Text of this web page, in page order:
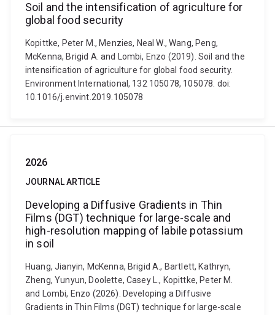
Soil and the intensification of agriculture for
global food security
Kopittke, Peter M., Menzies, Neal W., Wang, Peng,
McKenna, Brigid A. and Lombi, Enzo (2019). Soil and the
intensification of agriculture for global food security.
Environment International, 132 105078, 105078. doi:
10.1016/j.envint.2019.105078
2026
JOURNAL ARTICLE
Developing a Diffusive Gradients in Thin
Films (DGT) technique for large-scale and
high-resolution mapping of labile potassium
in soil
Huang, Jianyin, McKenna, Brigid A., Bartlett, Kathryn,
Zheng, Yunyun, Doolette, Casey L., Kopittke, Peter M.
and Lombi, Enzo (2026). Developing a Diffusive
Gradients in Thin Films (DGT) technique for large-scale